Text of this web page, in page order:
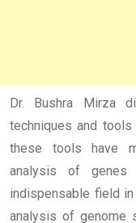
Dr. Bushra Mirza
techniques and
these tools have
analysis of
indispensable field
analysis of genome